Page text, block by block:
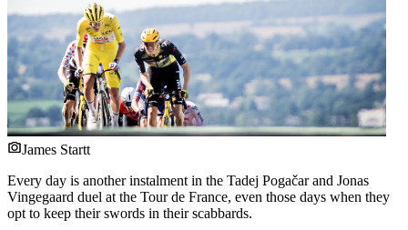
James Startt
Every day is another instalment in the Tadej Pogačar and Jonas
Vingegaard duel at the Tour de France, even those days when they
opt to keep their swords in their scabbards.